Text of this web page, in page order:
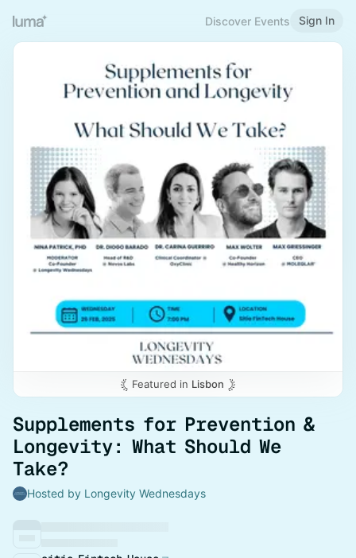
Discover Events Sign In
Featured in Lisbon
Supplements for Prevention &
Longevity: What Should We
Take?
Hosted by Longevity Wednesdays